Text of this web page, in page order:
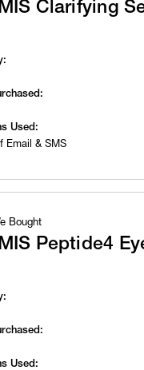
Clarifying
Used:
Email & SMS
Bought
Peptide4
Used: